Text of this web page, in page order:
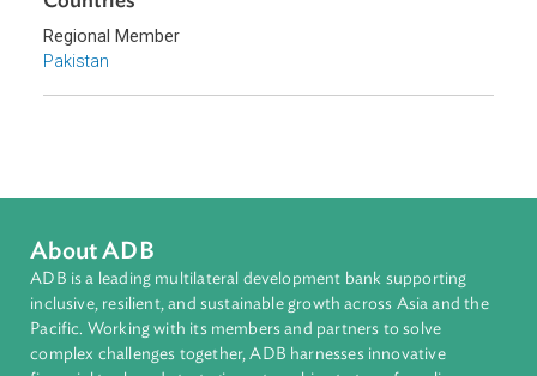
Climate Change
Environmental Law
Countries
Regional Member
Pakistan